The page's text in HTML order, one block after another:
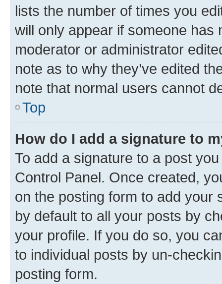
lists the number of times you
will only appear if someone has
moderator or administrator
note as to why they’ve edited
note that normal users cannot
Top
How do I add a signature to
To add a signature to a post
Control Panel. Once created,
on the posting form to add your
by default to all your posts by
your profile. If you do so, you
to individual posts by un-
posting form.